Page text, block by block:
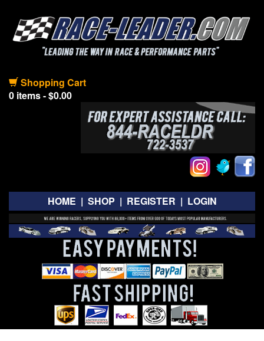
Shopping Cart
0 items - $0.00
HOME | SHOP | REGISTER | LOGIN